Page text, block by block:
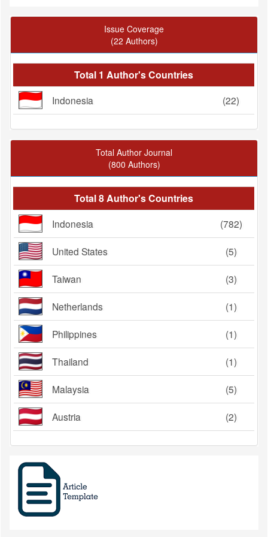
Issue Coverage
(22 Authors)
Total 1 Author's Countries
Indonesia (22)
Total Author Journal
(800 Authors)
Total 8 Author's Countries
Indonesia (782)
United States (5)
Taiwan (3)
Netherlands (1)
Philippines (1)
Thailand (1)
Malaysia (5)
Austria (2)